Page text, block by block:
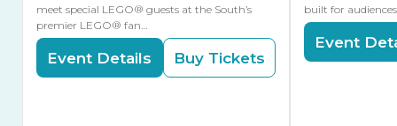
meet special LEGO® guests at the South’s
premier LEGO® fan…
Event Details Buy Tickets
built for
Event